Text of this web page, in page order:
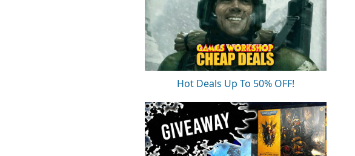
Hot Deals Up To 50% OFF!